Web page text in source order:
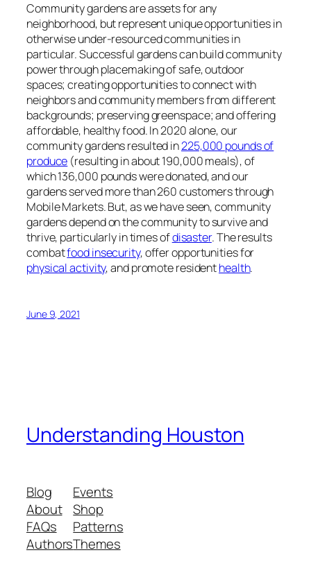
Community gardens are assets for any
neighborhood, but represent unique opportunities in
otherwise under-resourced communities in
particular. Successful gardens can build community
power through placemaking of safe, outdoor
spaces; creating opportunities to connect with
neighbors and community members from different
backgrounds; preserving greenspace; and offering
affordable, healthy food. In 2020 alone, our
community gardens resulted in225,000 pounds of
produce (resulting in about 190,000 meals), of
which 136,000 pounds were donated, and our
gardens served more than 260 customers through
Mobile Markets. But, as we have seen, community
gardens depend on thecommunityto survive and
thrive, particularly in times ofdisaster. The results
combatfood insecurity, offer opportunities for
physical activity, and promote residenthealth.
June 9, 2021
Understanding Houston
Blog
About
FAQs
Authors
Events
Shop
Patterns
Themes